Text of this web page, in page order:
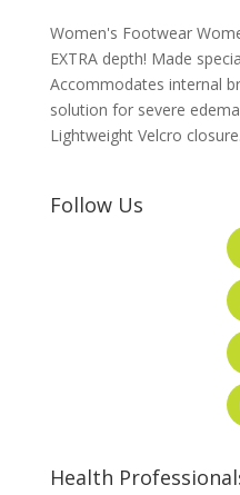
Women's Footwear
EXTRA depth! Made
Accommodates internal
solution for severe
Lightweight Velcro
Follow Us
Health